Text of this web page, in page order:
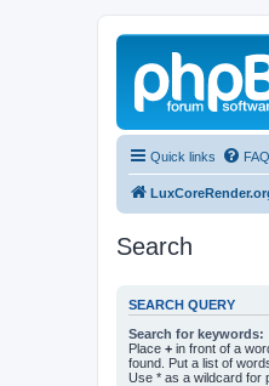
Quick links FAQ
Search
SEARCH QUERY
Search for keywords:
Place + in front of a
found. Put a list of
Use * as a wildcard for